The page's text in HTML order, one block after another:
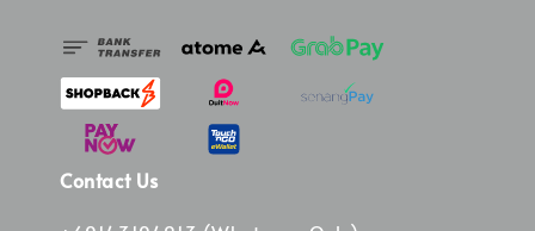
Contact Us